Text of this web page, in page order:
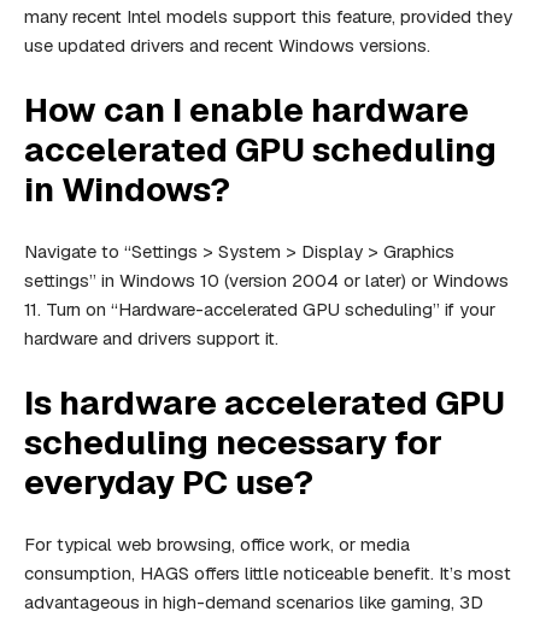
many recent Intel models support this feature, provided they
use updated drivers and recent Windows versions.
How can I enable hardware
accelerated GPU scheduling
in Windows?
Navigate to “Settings > System > Display > Graphics
settings” in Windows 10 (version 2004 or later) or Windows
11. Turn on “Hardware-accelerated GPU scheduling” if your
hardware and drivers support it.
Is hardware accelerated GPU
scheduling necessary for
everyday PC use?
For typical web browsing, office work, or media
consumption, HAGS offers little noticeable benefit. It’s most
advantageous in high-demand scenarios like gaming, 3D